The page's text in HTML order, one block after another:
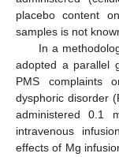
placebo content
samples is not
In a
adopted a parallel
PMS complaints
dysphoric disorder
administered 0.1
intravenous
effects of Mg